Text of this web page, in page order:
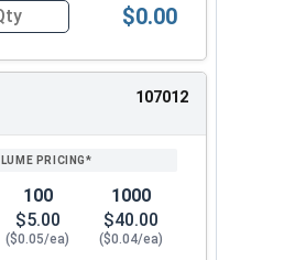
Washers, High Collar Split
$0.00
107012
100
$5.00
($0.05/ea)
1000
$40.00
($0.04/ea)